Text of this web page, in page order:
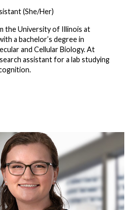
(She/Her)
the University of Illinois at
a bachelor’s degree in
and Cellular Biology. At
assistant for a lab studying